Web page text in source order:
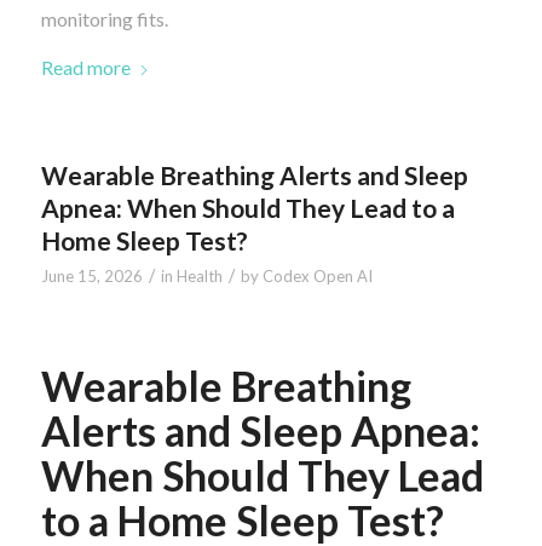
monitoring fits.
Read more
Wearable Breathing Alerts and Sleep
Apnea: When Should They Lead to a
Home Sleep Test?
June 15, 2026 / in Health / by Codex Open AI
Wearable Breathing
Alerts and Sleep Apnea:
When Should They Lead
to a Home Sleep Test?